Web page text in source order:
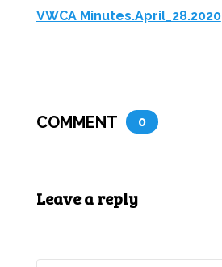
VWCA Minutes.April_28.2020
COMMENT 0
Leave a reply